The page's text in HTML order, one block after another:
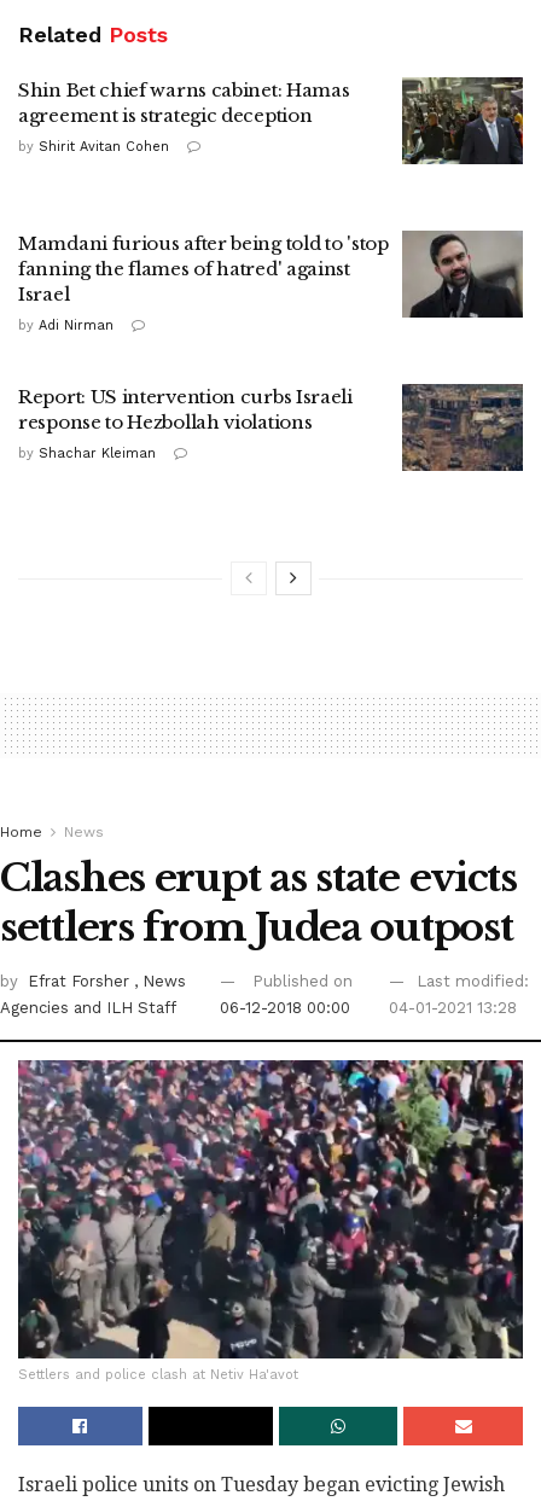
Related Posts
Shin Bet chief warns cabinet: Hamas
agreement is strategic deception
by Shirit Avitan Cohen
Mamdani furious after being told to 'stop
fanning the flames of hatred' against
Israel
by Adi Nirman
Report: US intervention curbs Israeli
response to Hezbollah violations
by Shachar Kleiman
Home News
Clashes erupt as state evicts
settlers from Judea outpost
by Efrat Forsher , News
Agencies and ILH Staff
Published on
06-12-2018 00:00
Last modified:
04-01-2021 13:28
Settlers and police clash at Netiv Ha'avot
Israeli police units on Tuesday began evicting Jewish